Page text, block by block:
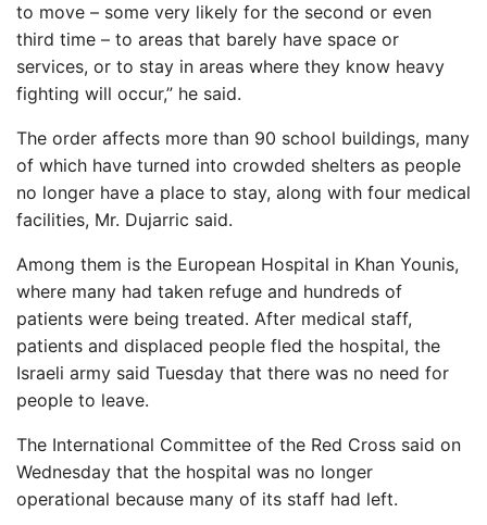
to move – some very likely for the second or even
third time – to areas that barely have space or
services, or to stay in areas where they know heavy
fighting will occur,” he said.
The order affects more than 90 school buildings, many
of which have turned into crowded shelters as people
no longer have a place to stay, along with four medical
facilities, Mr. Dujarric said.
Among them is the European Hospital in Khan Younis,
where many had taken refuge and hundreds of
patients were being treated. After medical staff,
patients and displaced people fled the hospital, the
Israeli army said Tuesday that there was no need for
people to leave.
The International Committee of the Red Cross said on
Wednesday that the hospital was no longer
operational because many of its staff had left.